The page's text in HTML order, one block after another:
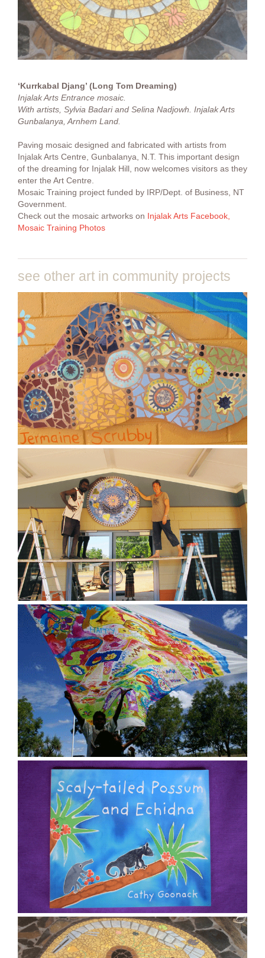
‘Kurrkabal Djang’ (Long Tom Dreaming)
Injalak Arts Entrance mosaic.
With artists, Sylvia Badari and Selina Nadjowh. Injalak Arts
Gunbalanya, Arnhem Land.
Paving mosaic designed and fabricated with artists from
Injalak Arts Centre, Gunbalanya, N.T. This important design
of the dreaming for Injalak Hill, now welcomes visitors as they
enter the Art Centre.
Mosaic Training project funded by IRP/Dept. of Business, NT
Government.
Check out the mosaic artworks on Injalak Arts Facebook,
Mosaic Training Photos
see other art in community projects